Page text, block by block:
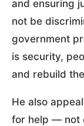
and ensuring
not be
government
is security,
and rebuild
He also
for help — not